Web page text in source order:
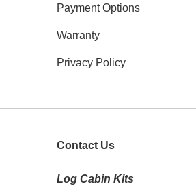
Payment Options
Warranty
Privacy Policy
Contact Us
Log Cabin Kits